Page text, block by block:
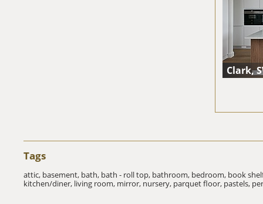
Clark,
Tags
attic, basement, bath, bath - roll top, bathroom, bedroom, book
kitchen/diner, living room, mirror, nursery, parquet floor, pastels,